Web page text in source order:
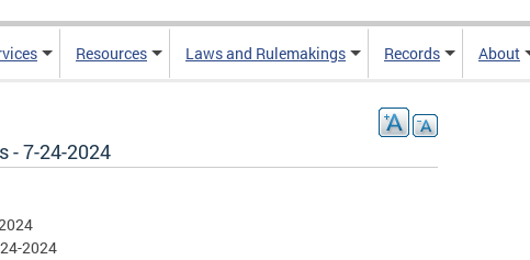
Resources Laws and Rulemakings Records About
- 7-24-2024
2024